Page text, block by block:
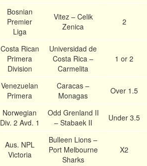
Bosnian
Premier
Liga
Vitez – Celik
Zenica
2
Costa Rican
Primera
Division
Universidad de
Costa Rica –
Carmelita
1 or 2
Venezuelan
Primera
Caracas –
Monagas
Over 1.5
Norwegian
Div. 2 Avd. 1
Odd Grenland II
– Stabaek II
Under 3.5
Aus. NPL
Victoria
Bulleen Lions –
Port Melbourne
Sharks
X2